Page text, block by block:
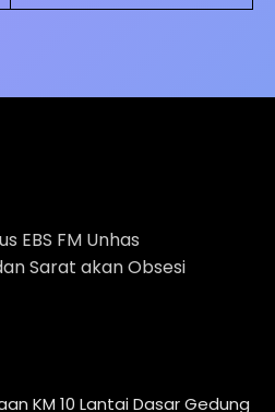
EBS FM Unhas
Sarat akan Obsesi
KM 10 Lantai Dasar Gedung